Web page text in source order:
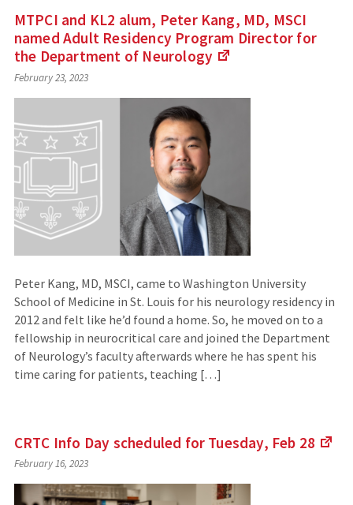
MTPCI and KL2 alum, Peter Kang, MD, MSCI
named Adult Residency Program Director for
the Department of Neurology
an
February 23, 2023
Peter Kang, MD, MSCI, came to Washington University
School of Medicine in St. Louis for his neurology residency in
2012 and felt like he’d found a home. So, he moved on to a
fellowship in neurocritical care and joined the Department
of Neurology’s faculty afterwards where he has spent his
time caring for patients, teaching […]
CRTC Info Day scheduled for Tuesday, Feb 28
February 16, 2023